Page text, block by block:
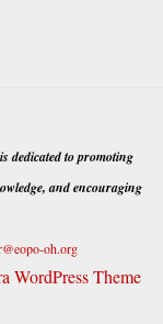
dedicated to promoting
and encouraging
oh.org
WordPress Theme